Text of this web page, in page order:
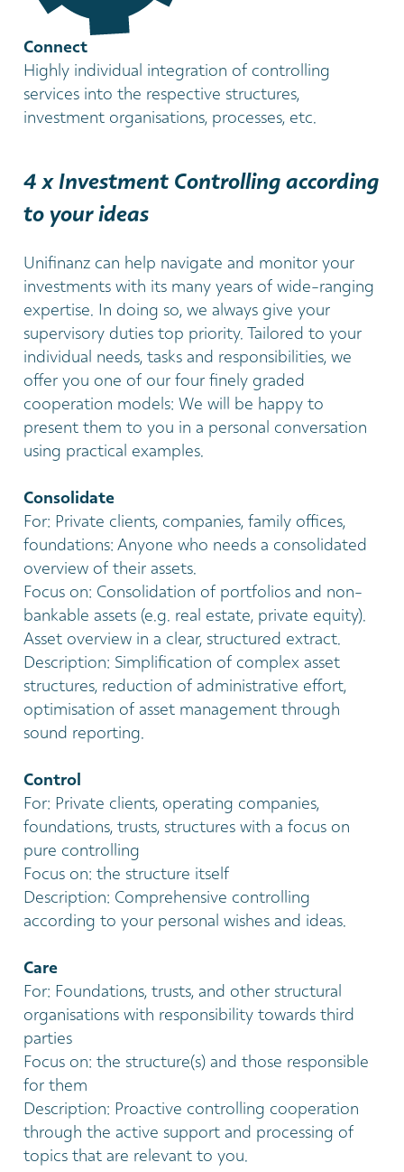
Connect
Highly individual integration of controlling
services into the respective structures,
investment organisations, processes, etc.
4 x Investment Controlling according
to your ideas
Unifinanz can help navigate and monitor your
investments with its many years of wide-ranging
expertise. In doing so, we always give your
supervisory duties top priority. Tailored to your
individual needs, tasks and responsibilities, we
offer you one of our four finely graded
cooperation models: We will be happy to
present them to you in a personal conversation
using practical examples.
Consolidate
For: Private clients, companies, family offices,
foundations: Anyone who needs a consolidated
overview of their assets.
Focus on: Consolidation of portfolios and non-
bankable assets (e.g. real estate, private equity).
Asset overview in a clear, structured extract.
Description: Simplification of complex asset
structures, reduction of administrative effort,
optimisation of asset management through
sound reporting.
Control
For: Private clients, operating companies,
foundations, trusts, structures with a focus on
pure controlling
Focus on: the structure itself
Description: Comprehensive controlling
according to your personal wishes and ideas.
Care
For: Foundations, trusts, and other structural
organisations with responsibility towards third
parties
Focus on: the structure(s) and those responsible
for them
Description: Proactive controlling cooperation
through the active support and processing of
topics that are relevant to you.